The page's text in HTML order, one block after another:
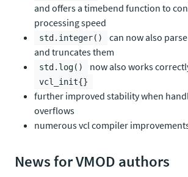
and offers a timebend function to
processing speed
std.integer()
can now also
and truncates them
std.log() now also works
vcl_init{}
further improved stability when
overflows
numerous vcl compiler
News for VMOD authors